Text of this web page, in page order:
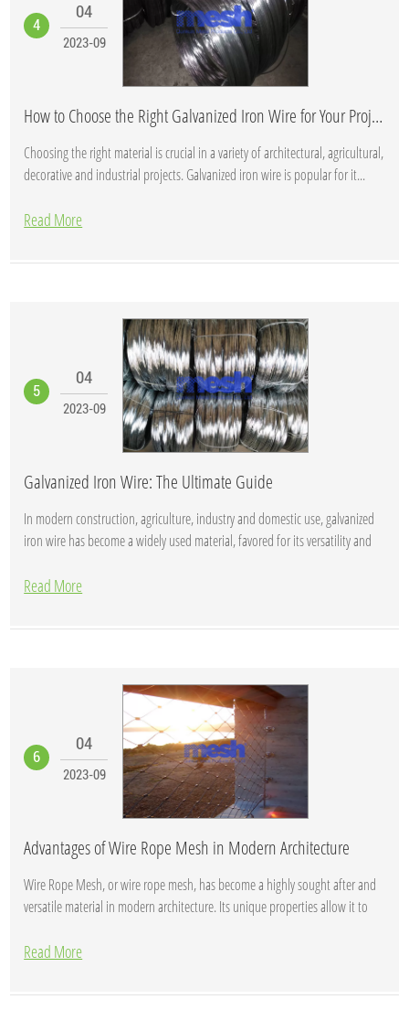
4
04
2023-09
How to Choose the Right Galvanized Iron Wire for Your Project
Choosing the right material is crucial in a variety of architectural, agricultural,
decorative and industrial projects. Galvanized iron wire is popular for it...
Read More
5
04
2023-09
Galvanized Iron Wire: The Ultimate Guide
In modern construction, agriculture, industry and domestic use, galvanized
iron wire has become a widely used material, favored for its versatility and
Read More
6
04
2023-09
Advantages of Wire Rope Mesh in Modern Architecture
Wire Rope Mesh, or wire rope mesh, has become a highly sought after and
versatile material in modern architecture. Its unique properties allow it to
Read More